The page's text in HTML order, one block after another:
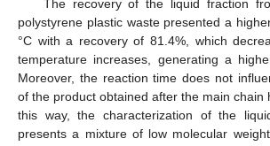
The recovery of the liquid fraction
polystyrene plastic waste presented a
°C with a recovery of 81.4%, which
temperature increases, generating a
Moreover, the reaction time does not
of the product obtained after the main chain
this way, the characterization of the
presents a mixture of low molecular